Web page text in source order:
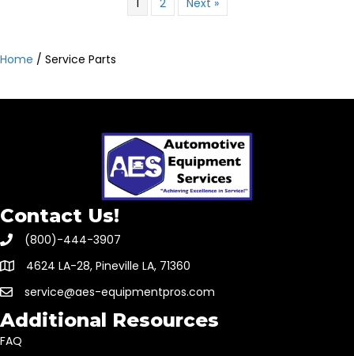
1 2 Next »
Home / Service Parts
Contact Us!
(800)-444-3907
4624 LA-28, Pineville LA, 71360
service@aes-equipmentpros.com
Additional Resources
FAQ